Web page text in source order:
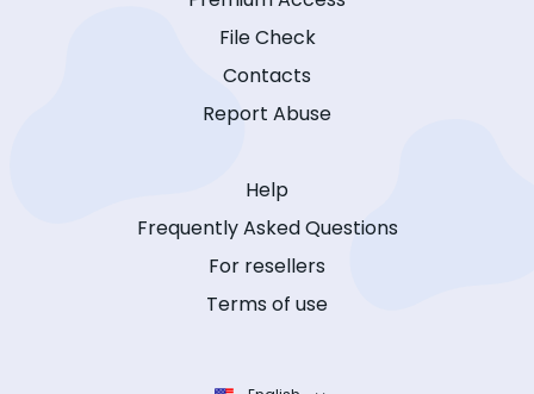
File Check
Contacts
Report Abuse
Help
Frequently Asked Questions
For resellers
Terms of use